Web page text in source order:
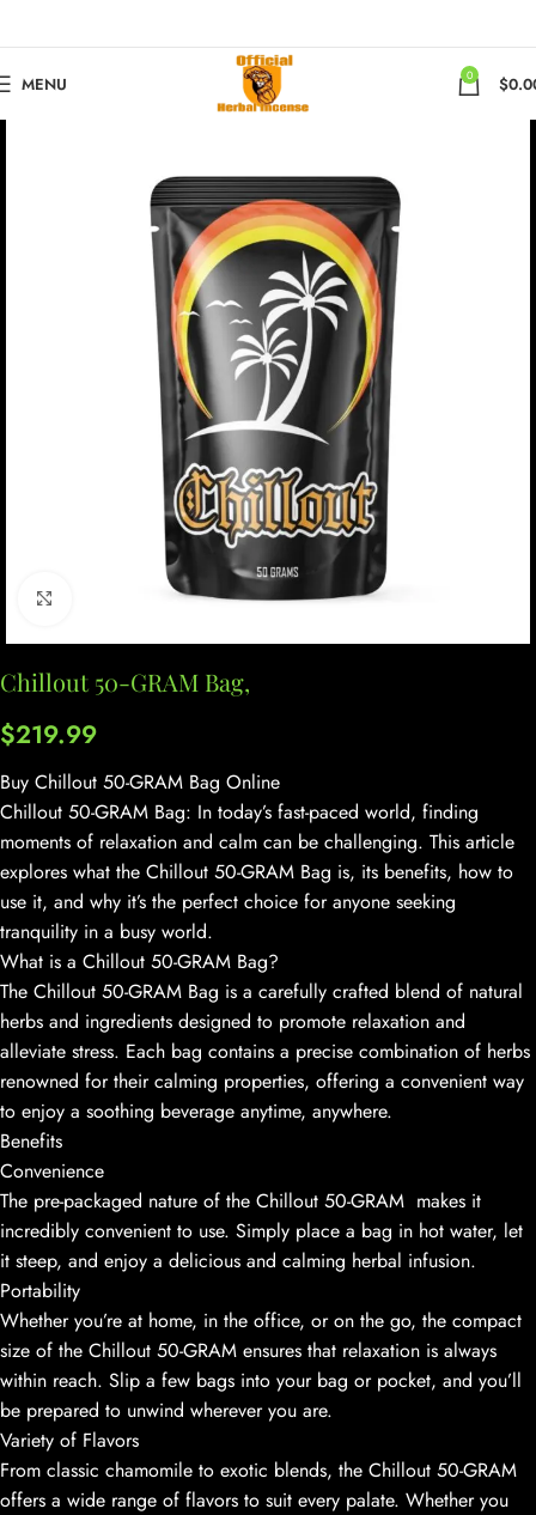
MENU 0 $
Click to enlarge
Chillout 50-GRAM Bag,
$219.99
Buy Chillout 50-GRAM Bag Online
Chillout 50-GRAM Bag: In today’s fast-paced world, finding
moments of relaxation and calm can be challenging. This article
explores what the Chillout 50-GRAM Bag is, its benefits, how to
use it, and why it’s the perfect choice for anyone seeking
tranquility in a busy world.
What is a Chillout 50-GRAM Bag?
The Chillout 50-GRAM Bag is a carefully crafted blend of natural
herbs and ingredients designed to promote relaxation and
alleviate stress. Each bag contains a precise combination of herbs
renowned for their calming properties, offering a convenient way
to enjoy a soothing beverage anytime, anywhere.
Benefits
Convenience
The pre-packaged nature of the Chillout 50-GRAM makes it
incredibly convenient to use. Simply place a bag in hot water, let
it steep, and enjoy a delicious and calming herbal infusion.
Portability
Whether you’re at home, in the office, or on the go, the compact
size of the Chillout 50-GRAM ensures that relaxation is always
within reach. Slip a few bags into your bag or pocket, and you’ll
be prepared to unwind wherever you are.
Variety of Flavors
From classic chamomile to exotic blends, the Chillout 50-GRAM
offers a wide range of flavors to suit every palate. Whether you